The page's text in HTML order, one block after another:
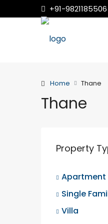
+91-9821185506
Home Thane
Thane
Property
Apartment
Single
Villa